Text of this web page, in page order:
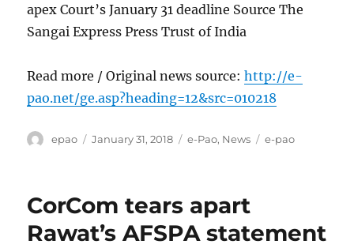
apex Court’s January 31 deadline Source The
Sangai Express Press Trust of India
Read more / Original news source:http://e-
pao.net/ge.asp?heading=12&src=010218
Author
epao
Posted
January 31, 2018 Categories
e-Pao, News Tags
e-pao
CorCom tears apart
Rawat’s AFSPA statement